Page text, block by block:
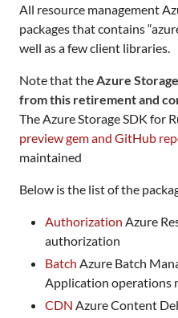
All resource management
packages that contains
well as a few client libraries.
Note that theAzure
from this retirement and
The Azure Storage SDK for
preview gem and GitHub
maintained
Below is the list of the
Authorization Azure
authorization
Batch Azure Batch
Application operations
CDN Azure Content